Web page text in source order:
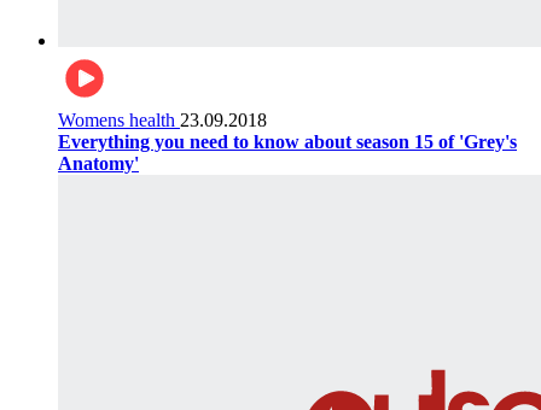
Womens health 23.09.2018
Everything you need to know about season 15 of 'Grey's
Anatomy'